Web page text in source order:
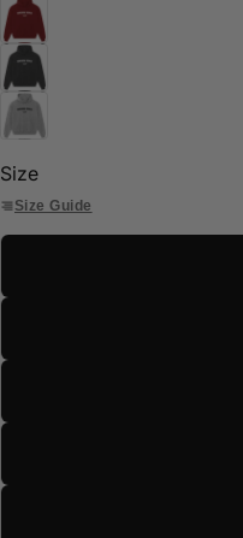
Size
Size Guide